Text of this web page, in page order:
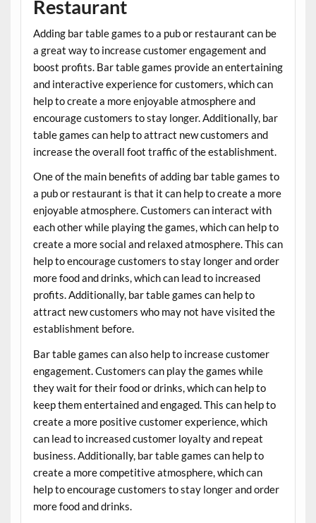
Restaurant
Adding bar table games to a pub or restaurant can be
a great way to increase customer engagement and
boost profits. Bar table games provide an entertaining
and interactive experience for customers, which can
help to create a more enjoyable atmosphere and
encourage customers to stay longer. Additionally, bar
table games can help to attract new customers and
increase the overall foot traffic of the establishment.
One of the main benefits of adding bar table games to
a pub or restaurant is that it can help to create a more
enjoyable atmosphere. Customers can interact with
each other while playing the games, which can help to
create a more social and relaxed atmosphere. This can
help to encourage customers to stay longer and order
more food and drinks, which can lead to increased
profits. Additionally, bar table games can help to
attract new customers who may not have visited the
establishment before.
Bar table games can also help to increase customer
engagement. Customers can play the games while
they wait for their food or drinks, which can help to
keep them entertained and engaged. This can help to
create a more positive customer experience, which
can lead to increased customer loyalty and repeat
business. Additionally, bar table games can help to
create a more competitive atmosphere, which can
help to encourage customers to stay longer and order
more food and drinks.